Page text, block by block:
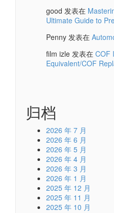
good 发表在
Ultimate Guide to
Penny 发表在
film izle 发表在 COF
Equivalent/COF
归档
2026 年 7 月
2026 年 6 月
2026 年 5 月
2026 年 4 月
2026 年 3 月
2026 年 1 月
2025 年 12 月
2025 年 11 月
2025 年 10 月